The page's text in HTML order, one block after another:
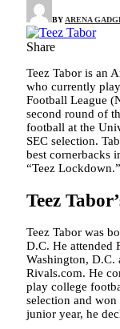
BY ARENA
Share
Teez Tabor is an
who currently
Football League
second round of
football at the
SEC selection.
best cornerbacks
“Teez Lockdown.”
Teez
Teez Tabor was
D.C. He attended
Washington, D.C.
Rivals.com. He
play college
selection and
junior year, he